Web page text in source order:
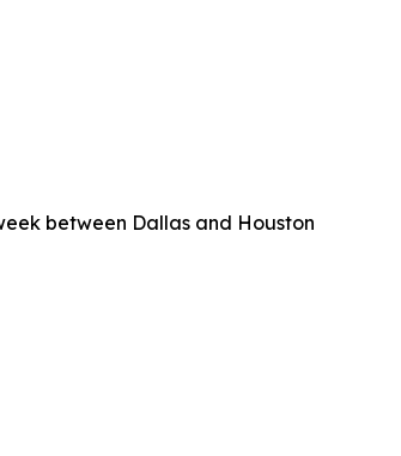
between Dallas and Houston